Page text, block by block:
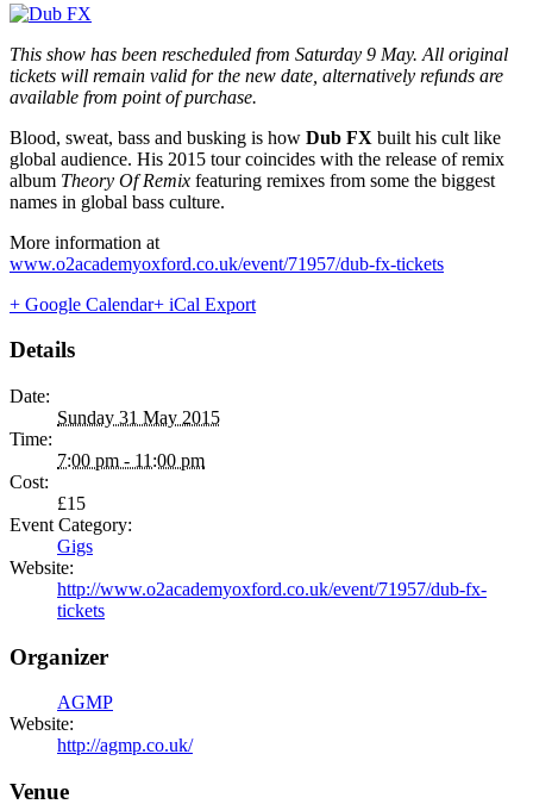
This show has been rescheduled from Saturday 9 May. All original
tickets will remain valid for the new date, alternatively refunds are
available from point of purchase.
Blood, sweat, bass and busking is how Dub FX built his cult like
global audience. His 2015 tour coincides with the release of remix
album Theory Of Remix featuring remixes from some the biggest
names in global bass culture.
More information at
www.o2academyoxford.co.uk/event/71957/dub-fx-tickets
+ Google Calendar+ iCal Export
Details
Date:
Sunday 31 May 2015
Time:
7:00 pm - 11:00 pm
Cost:
£15
Event Category:
Gigs
Website:
http://www.o2academyoxford.co.uk/event/71957/dub-fx-
tickets
Organizer
AGMP
Website:
http://agmp.co.uk/
Venue